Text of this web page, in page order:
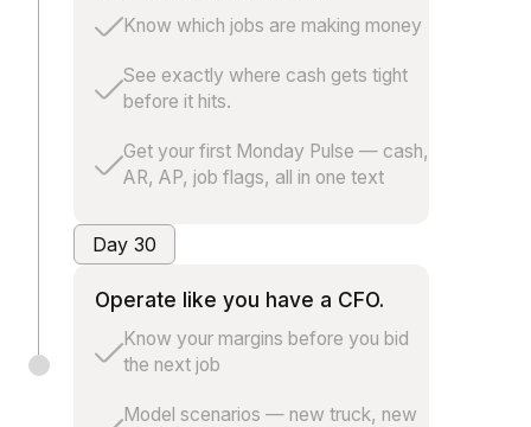
Know which jobs are making money
See exactly where cash gets tight
before it hits.
Get your first Monday Pulse — cash,
AR, AP, job flags, all in one text
Day 30
Operate like you have a CFO.
Know your margins before you bid
the next job
Model scenarios — new truck, new